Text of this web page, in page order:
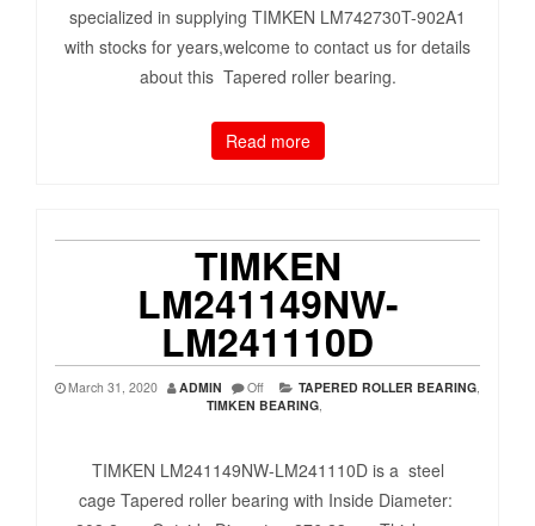
specialized in supplying TIMKEN LM742730T-902A1
with stocks for years,welcome to contact us for details
about this Tapered roller bearing.
Read more
TIMKEN
LM241149NW-
LM241110D
March 31, 2020 ADMIN Off TAPERED ROLLER BEARING,
TIMKEN BEARING,
TIMKEN LM241149NW-LM241110D is a steel
cage Tapered roller bearing with Inside Diameter: